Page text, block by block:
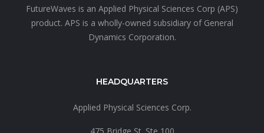
FutureWaves is an Applied Physical Sciences Corp (APS)
product. APS is a wholly-owned subsidiary of General
Dynamics Corporation.
HEADQUARTERS
Applied Physical Sciences Corp.
475 Bridge St. Ste 100